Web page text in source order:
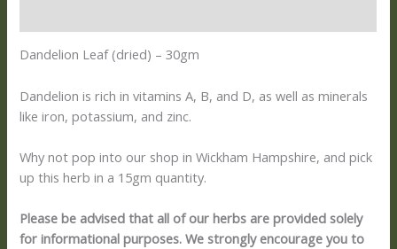
Dandelion Leaf (dried) – 30gm
Dandelion is rich in vitamins A, B, and D, as well as minerals
like iron, potassium, and zinc.
Why not pop into our shop in Wickham Hampshire, and pick
up this herb in a 15gm quantity.
Please be advised that all of our herbs are provided solely
for informational purposes. We strongly encourage you to